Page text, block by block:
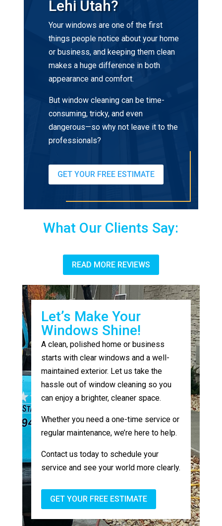
Lehi Utah?
Your windows are one of the first
things people notice about your home
or business, and keeping them clean
makes a huge difference in both
appearance and comfort.
But window cleaning can be time-
consuming, tricky, and even
dangerous—so why not leave it to the
professionals?
GET YOUR FREE ESTIMATE
What Our Clients Say:
READ MORE REVIEWS
Let’s Make Your
Windows Shine!
A clean, polished home or business
starts with clear windows and a well-
maintained exterior. Let us take the
hassle out of window cleaning so you
can enjoy a brighter, cleaner space.
Whether you need a one-time service or
regular maintenance, we’re here to help.
Contact us today to schedule your
service and see your world more clearly.
GET YOUR FREE ESTIMATE